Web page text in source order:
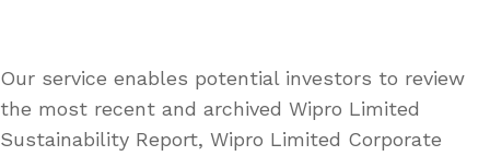
Our service enables potential investors to review
the most recent and archived Wipro Limited
Sustainability Report, Wipro Limited Corporate